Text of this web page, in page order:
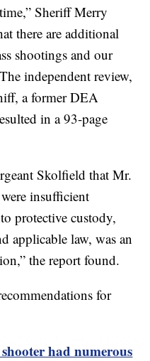
Sheriff Merry
there are additional
shootings and our
independent review,
a former DEA
in a 93-page
Skolfield that Mr.
insufficient
protective custody,
applicable law, was an
the report found.
for
had numerous